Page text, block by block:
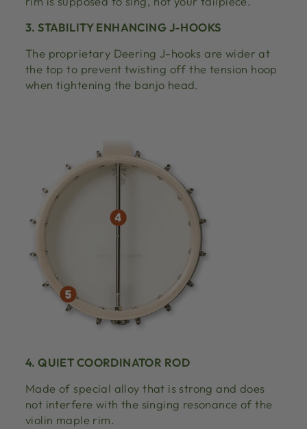
3. STABILITY ENHANCING J-HOOKS
The proprietary Deering J-hooks are wider at
the top to prevent twisting off the tension hoop
when tightening the banjo head.
4. QUIET COORDINATOR ROD
Made of special alloy that is strong and does
not interfere with the singing resonance of the
violin maple rim.